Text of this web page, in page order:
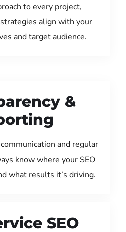
to every project,
align with your
and target audience.
&
and regular
know where your SEO
what results it’s driving.
SEO